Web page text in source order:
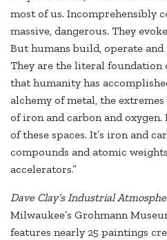
most of us. Incomprehensibly
massive, dangerous. They
But humans build, operate and
They are the literal foundation
that humanity has
alchemy of metal, the
of iron and carbon and
of these spaces. It’s iron and
compounds and atomic
accelerators.”
Dave Clay’s Industrial
Milwaukee’s Grohmann
features nearly 25 paintings